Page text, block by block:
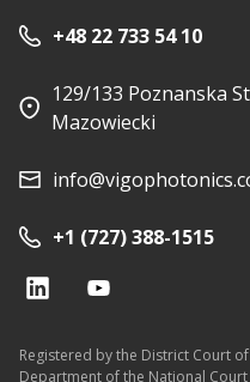
+48 22 733 54 10
129/133 Poznanska
Mazowiecki
+1 (727) 388-1515
Registered by the District Court
Department of the National Court